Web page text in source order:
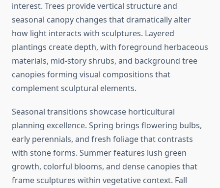
interest. Trees provide vertical structure and
seasonal canopy changes that dramatically alter
how light interacts with sculptures. Layered
plantings create depth, with foreground herbaceous
materials, mid-story shrubs, and background tree
canopies forming visual compositions that
complement sculptural elements.
Seasonal transitions showcase horticultural
planning excellence. Spring brings flowering bulbs,
early perennials, and fresh foliage that contrasts
with stone forms. Summer features lush green
growth, colorful blooms, and dense canopies that
frame sculptures within vegetative context. Fall